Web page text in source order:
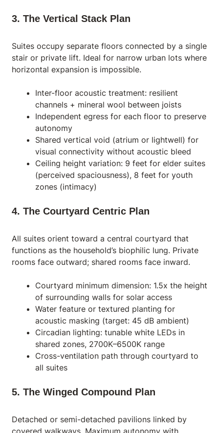
3. The Vertical Stack Plan
Suites occupy separate floors connected by a single
stair or private lift. Ideal for narrow urban lots where
horizontal expansion is impossible.
Inter-floor acoustic treatment: resilient
channels + mineral wool between joists
Independent egress for each floor to preserve
autonomy
Shared vertical void (atrium or lightwell) for
visual connectivity without acoustic bleed
Ceiling height variation: 9 feet for elder suites
(perceived spaciousness), 8 feet for youth
zones (intimacy)
4. The Courtyard Centric Plan
All suites orient toward a central courtyard that
functions as the household’s biophilic lung. Private
rooms face outward; shared rooms face inward.
Courtyard minimum dimension: 1.5x the height
of surrounding walls for solar access
Water feature or textured planting for
acoustic masking (target: 45 dB ambient)
Circadian lighting: tunable white LEDs in
shared zones, 2700K–6500K range
Cross-ventilation path through courtyard to
all suites
5. The Winged Compound Plan
Detached or semi-detached pavilions linked by
covered walkways. Maximum autonomy with